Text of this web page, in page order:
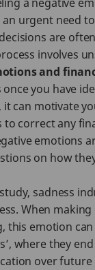
urgent need
are
involves
and
once you have
it can motivate
to correct any
emotions
on how
sadness
When making
this emotion
where they
over future